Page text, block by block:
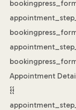
Appointment
{{